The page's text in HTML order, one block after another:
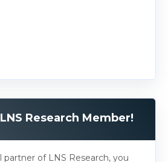
Research Member!
of LNS Research, you